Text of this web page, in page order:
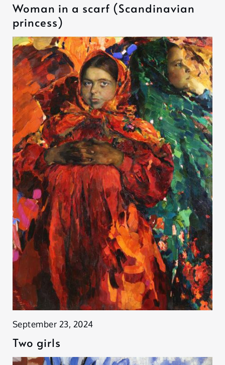
Woman in a scarf (Scandinavian
princess)
September 23, 2024
Two girls